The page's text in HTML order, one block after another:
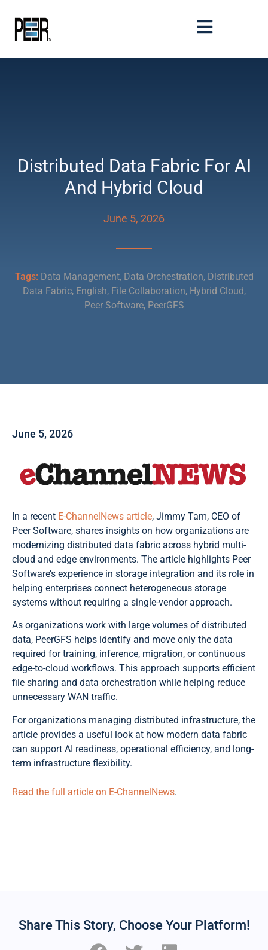
Distributed Data Fabric For AI
And Hybrid Cloud
June 5, 2026
Tags: Data Management, Data Orchestration, Distributed
Data Fabric, English, File Collaboration, Hybrid Cloud,
Peer Software, PeerGFS
June 5, 2026
In a recent E-ChannelNews article, Jimmy Tam, CEO of
Peer Software, shares insights on how organizations are
modernizing distributed data fabric across hybrid multi-
cloud and edge environments. The article highlights Peer
Software’s experience in storage integration and its role in
helping enterprises connect heterogeneous storage
systems without requiring a single-vendor approach.
As organizations work with large volumes of distributed
data, PeerGFS helps identify and move only the data
required for training, inference, migration, or continuous
edge-to-cloud workflows. This approach supports efficient
file sharing and data orchestration while helping reduce
unnecessary WAN traffic.
For organizations managing distributed infrastructure, the
article provides a useful look at how modern data fabric
can support AI readiness, operational efficiency, and long-
term infrastructure flexibility.
Read the full article on E-ChannelNews.
Share This Story, Choose Your Platform!